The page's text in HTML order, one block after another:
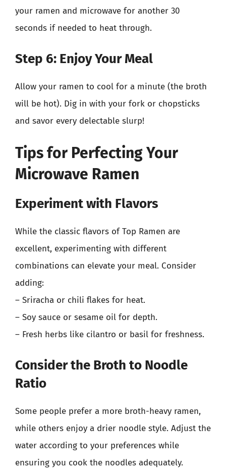
your ramen and microwave for another 30
seconds if needed to heat through.
Step 6: Enjoy Your Meal
Allow your ramen to cool for a minute (the broth
will be hot). Dig in with your fork or chopsticks
and savor every delectable slurp!
Tips for Perfecting Your
Microwave Ramen
Experiment with Flavors
While the classic flavors of Top Ramen are
excellent, experimenting with different
combinations can elevate your meal. Consider
adding:
– Sriracha or chili flakes for heat.
– Soy sauce or sesame oil for depth.
– Fresh herbs like cilantro or basil for freshness.
Consider the Broth to Noodle
Ratio
Some people prefer a more broth-heavy ramen,
while others enjoy a drier noodle style. Adjust the
water according to your preferences while
ensuring you cook the noodles adequately.